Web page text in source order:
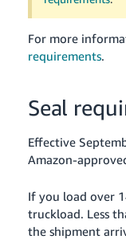
For more
requirements.
Seal
Effective
Amazon-
If you load over
truckload. Less
the shipment